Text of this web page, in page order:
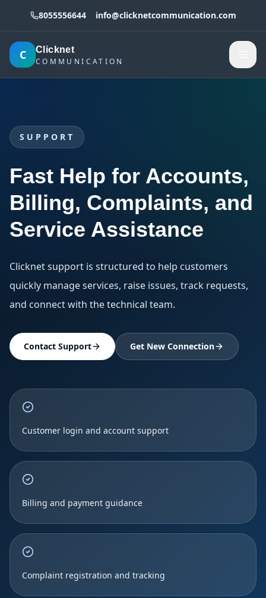
8055556644 info@clicknetcommunication.com
C
Clicknet
COMMUNICATION
SUPPORT
Fast Help for Accounts,
Billing, Complaints, and
Service Assistance
Clicknet support is structured to help customers
quickly manage services, raise issues, track requests,
and connect with the technical team.
Contact Support Get New Connection
Customer login and account support
Billing and payment guidance
Complaint registration and tracking